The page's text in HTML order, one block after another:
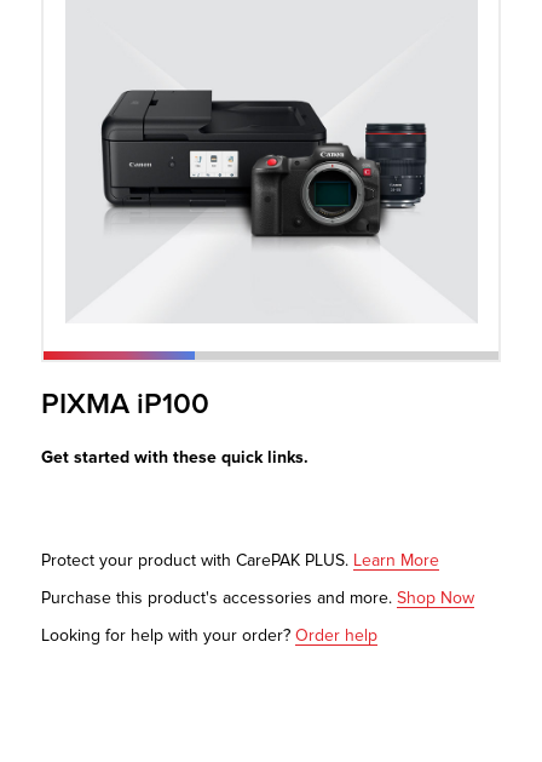
PIXMA iP100
Get started with these quick links.
Protect your product with CarePAK PLUS. Learn More
Purchase this product's accessories and more. Shop Now
Looking for help with your order? Order help